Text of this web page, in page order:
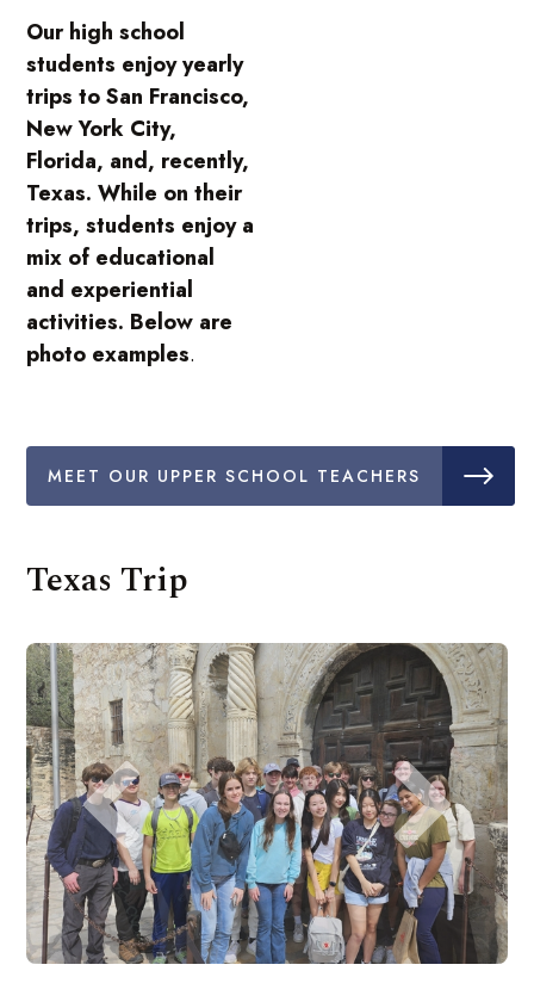
Our high school
students enjoy yearly
trips to San Francisco,
New York City,
Florida, and, recently,
Texas. While on their
trips, students enjoy a
mix of educational
and experiential
activities. Below are
photo examples.
MEET OUR UPPER SCHOOL TEACHERS
Texas Trip